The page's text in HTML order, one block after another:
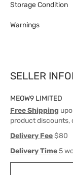
Storage Condition
Warnings
SELLER
MEOW9 LIMITED
Free Shipping
product discounts,
Delivery Fee$80
Delivery Time5